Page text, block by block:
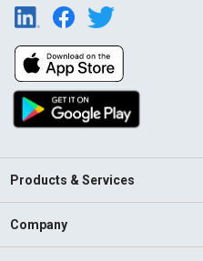
Products & Services
Company